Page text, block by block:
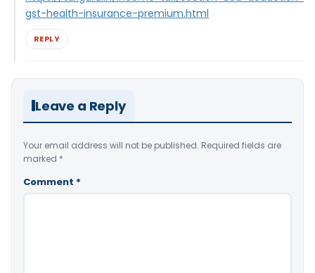
gst-health-insurance-premium.html
REPLY
Leave a Reply
Your email address will not be published. Required fields are
marked *
Comment *